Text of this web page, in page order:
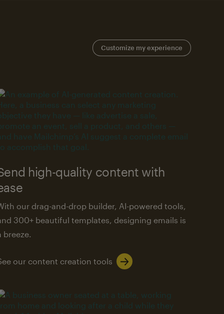
Customize my experience
high-quality content with
our drag-and-drop builder, AI-powered tools,
300+ beautiful templates, designing emails is
breeze.
our content creation tools